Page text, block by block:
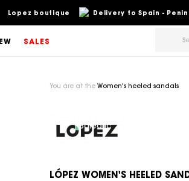
Delivery to Spain -
Lopez boutique
SALES
You are at the Women's heeled sandals
LÓPEZ WOMEN'S HEELED